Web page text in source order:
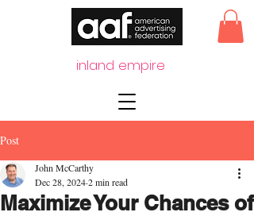
inland empire
Post
Maximize Your Chances of
John McCarthy
Dec 28, 20242 min read